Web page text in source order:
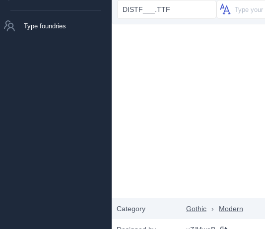
Type foundries
DISTF___.TTF
Category Gothic › Modern